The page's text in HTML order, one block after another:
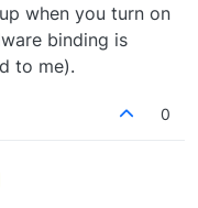
when you turn on
binding is
to me).
0